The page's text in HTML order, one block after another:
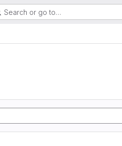
Search or go to…